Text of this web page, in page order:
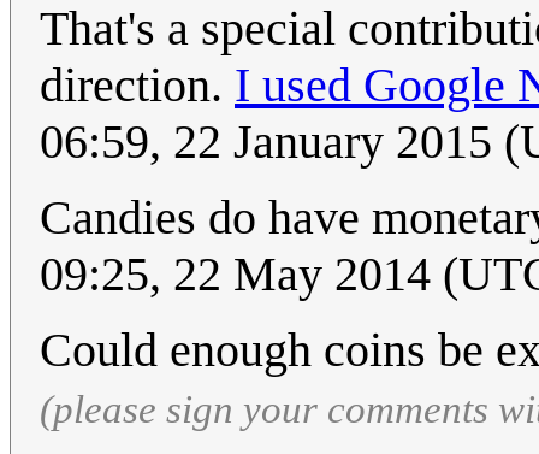
That's a special
direction. I used Google
06:59, 22 January 2015
Candies do have
09:25, 22 May 2014
Could enough coins be
(please sign your comments